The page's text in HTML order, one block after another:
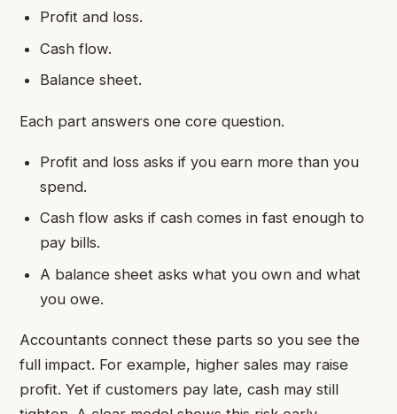
Profit and loss.
Cash flow.
Balance sheet.
Each part answers one core question.
Profit and loss asks if you earn more than you
spend.
Cash flow asks if cash comes in fast enough to
pay bills.
A balance sheet asks what you own and what
you owe.
Accountants connect these parts so you see the
full impact. For example, higher sales may raise
profit. Yet if customers pay late, cash may still